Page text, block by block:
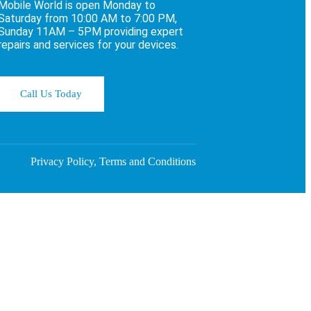
World is open Monday to
from 10:00 AM to 7:00 PM,
11AM – 5PM providing expert
and services for your devices.
Call Us Today
Privacy Policy, Terms and Conditions